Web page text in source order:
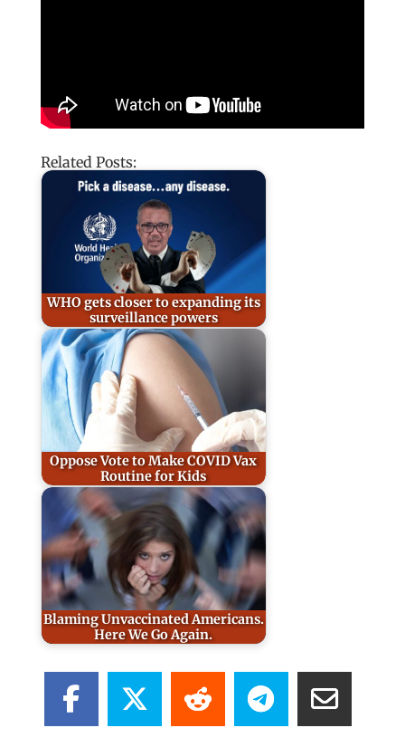
Related Posts:
WHO gets closer to expanding its
surveillance powers
Oppose Vote to Make COVID Vax
Routine for Kids
Blaming Unvaccinated Americans.
Here We Go Again.